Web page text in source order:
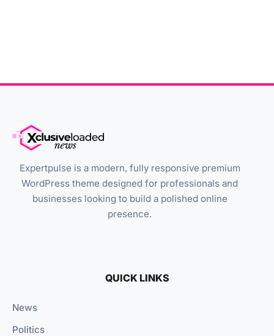
Expertpulse is a modern, fully responsive premium
WordPress theme designed for professionals and
businesses looking to build a polished online
presence.
QUICK LINKS
News
Politics